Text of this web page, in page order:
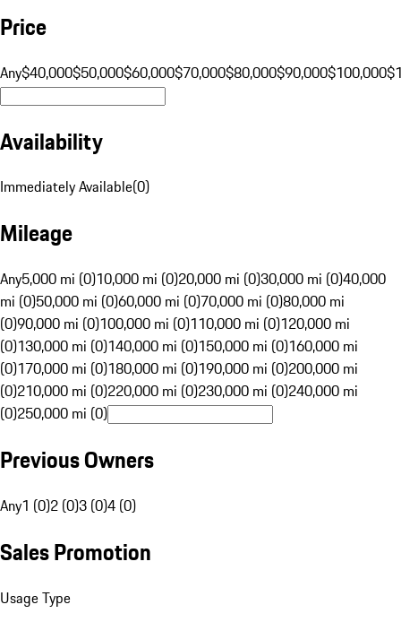
Price
Any$40,000$50,000$60,000$70,000$80,000$90,000$100,000
Availability
Immediately Available(0)
Mileage
Any5,000 mi (0)10,000 mi (0)20,000 mi (0)30,000 mi (0)40,000
mi (0)50,000 mi (0)60,000 mi (0)70,000 mi (0)80,000 mi
(0)90,000 mi (0)100,000 mi (0)110,000 mi (0)120,000 mi
(0)130,000 mi (0)140,000 mi (0)150,000 mi (0)160,000 mi
(0)170,000 mi (0)180,000 mi (0)190,000 mi (0)200,000 mi
(0)210,000 mi (0)220,000 mi (0)230,000 mi (0)240,000 mi
(0)250,000 mi (0)
Previous Owners
Any1 (0)2 (0)3 (0)4 (0)
Sales Promotion
Usage Type